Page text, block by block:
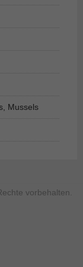
Mussels
vorbehalten.